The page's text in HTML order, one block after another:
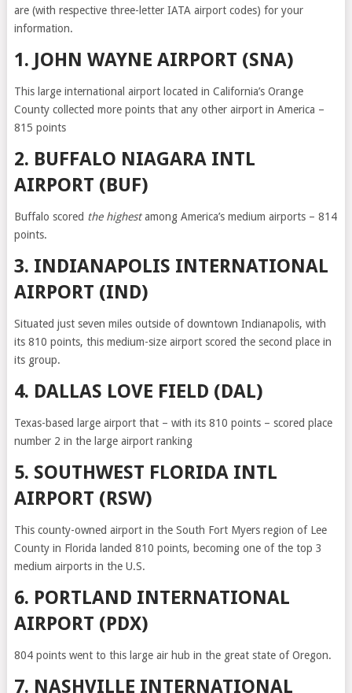
are (with respective three-letter IATA airport codes) for your
information.
1. JOHN WAYNE AIRPORT (SNA)
This large international airport located in California’s Orange
County collected more points that any other airport in America –
815 points
2. BUFFALO NIAGARA INTL
AIRPORT (BUF)
Buffalo scored the highestamong America’s medium airports – 814
points.
3. INDIANAPOLIS INTERNATIONAL
AIRPORT (IND)
Situated just seven miles outside of downtown Indianapolis, with
its 810 points, this medium-size airport scored the second place in
its group.
4. DALLAS LOVE FIELD (DAL)
Texas-based large airport that – with its 810 points – scored place
number 2 in the large airport ranking
5. SOUTHWEST FLORIDA INTL
AIRPORT (RSW)
This county-owned airport in the South Fort Myers region of Lee
County in Florida landed 810 points, becoming one of the top 3
medium airports in the U.S.
6. PORTLAND INTERNATIONAL
AIRPORT (PDX)
804 points went to this large air hub in the great state of Oregon.
7. NASHVILLE INTERNATIONAL